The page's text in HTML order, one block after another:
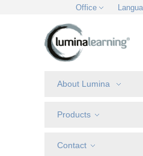
Office
About Lumina
Products
Contact